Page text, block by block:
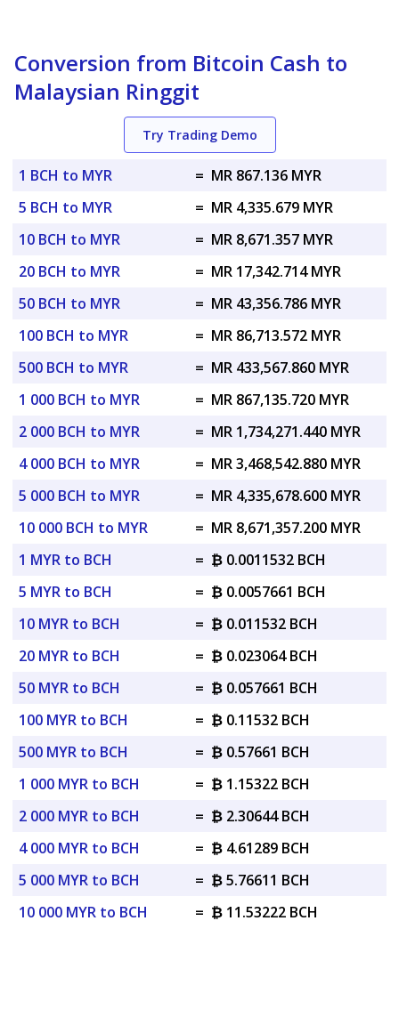
Conversion from Bitcoin Cash to
Malaysian Ringgit
Try Trading Demo
1 BCH to MYR = MR 867.136 MYR
5 BCH to MYR
= MR 4,335.679 MYR
10 BCH to MYR
= MR 8,671.357 MYR
20 BCH to MYR
= MR 17,342.714 MYR
50 BCH to MYR
= MR 43,356.786 MYR
100 BCH to MYR
= MR 86,713.572 MYR
500 BCH to MYR
= MR 433,567.860 MYR
1 000 BCH to MYR
= MR 867,135.720 MYR
2 000 BCH to MYR
= MR 1,734,271.440 MYR
4 000 BCH to MYR
= MR 3,468,542.880 MYR
5 000 BCH to MYR
= MR 4,335,678.600 MYR
10 000 BCH to MYR
= MR 8,671,357.200 MYR
1 MYR to BCH
= ₿ 0.0011532 BCH
5 MYR to BCH
= ₿ 0.0057661 BCH
10 MYR to BCH
= ₿ 0.011532 BCH
20 MYR to BCH
= ₿ 0.023064 BCH
50 MYR to BCH
= ₿ 0.057661 BCH
100 MYR to BCH
= ₿ 0.11532 BCH
500 MYR to BCH
= ₿ 0.57661 BCH
1 000 MYR to BCH
= ₿ 1.15322 BCH
2 000 MYR to BCH
= ₿ 2.30644 BCH
4 000 MYR to BCH
= ₿ 4.61289 BCH
5 000 MYR to BCH
= ₿ 5.76611 BCH
10 000 MYR to BCH
= ₿ 11.53222 BCH